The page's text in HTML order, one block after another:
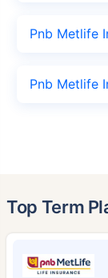
Pnb Metlife
Pnb Metlife
Top Term